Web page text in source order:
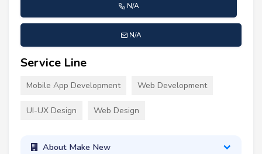
N/A
N/A
Service Line
Mobile App Development Web Development
UI-UX Design Web Design
About Make New